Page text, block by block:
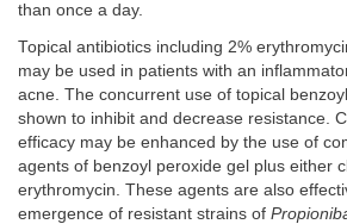
than once a day.
Topical antibiotics including 2%
may be used in patients with an
acne. The concurrent use of topical
shown to inhibit and decrease resistance.
efficacy may be enhanced by the use of
agents of benzoyl peroxide gel plus either
erythromycin. These agents are also
emergence of resistant strains of